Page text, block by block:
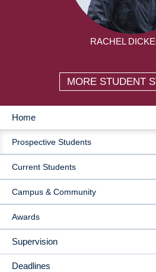
RACHEL
MORE STUDENT
MAIN
NAVIGATION
Home
Prospective Students
Current Students
Campus & Community
Awards
Supervision
Deadlines